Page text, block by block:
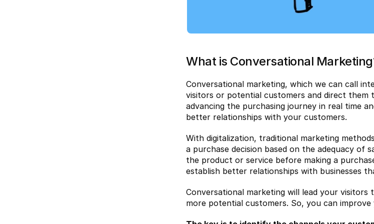
What is Conversational
Conversational marketing, which we can call
visitors or potential customers and direct
advancing the purchasing journey in real time
better relationships with your customers.
With digitalization, traditional marketing
a purchase decision based on the adequacy
the product or service before making a
establish better relationships with businesses
Conversational marketing will lead your
more potential customers. So, you can